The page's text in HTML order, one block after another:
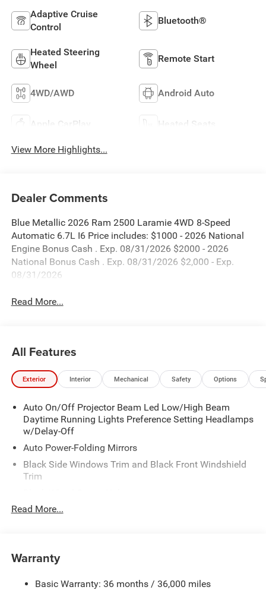
Adaptive Cruise
Control
Bluetooth®
Heated Steering
Wheel
Remote Start
4WD/AWD Android Auto
Apple CarPlay Heated Seats
View More Highlights...
Dealer Comments
Blue Metallic 2026 Ram 2500 Laramie 4WD 8-Speed
Automatic 6.7L I6 Price includes: $1000 - 2026 National
Engine Bonus Cash . Exp. 08/31/2026 $2000 - 2026
National Bonus Cash . Exp. 08/31/2026 $2,000 - Exp.
08/31/2026
Read More...
All Features
Exterior Interior Mechanical Safety Options
Auto On/Off Projector Beam Led Low/High Beam
Daytime Running Lights Preference Setting Headlamps
w/Delay-Off
Auto Power-Folding Mirrors
Black Side Windows Trim and Black Front Windshield
Trim
Body-Colored Door Handles
Cargo Lamp w/High Mount Stop Light
Read More...
Warranty
Basic Warranty: 36 months / 36,000 miles